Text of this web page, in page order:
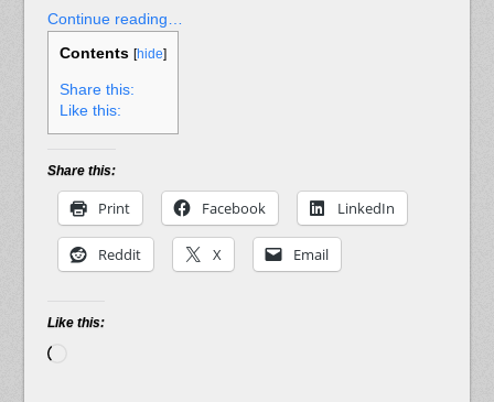
Continue reading…
Contents [hide]
Share this:
Like this:
Share this:
Print Facebook LinkedIn
Reddit X Email
Like this: